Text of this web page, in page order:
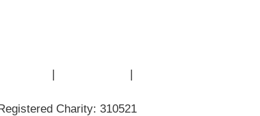
Charity: 310521